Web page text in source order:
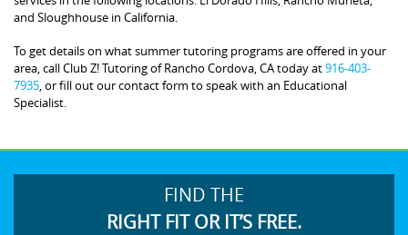
and Sloughhouse in California.
To get details on what summer tutoring programs are offered in your
area, call Club Z! Tutoring of Rancho Cordova, CA today at916-403-
7935 , or fill out our contact form to speak with an Educational
Specialist.
FIND THE
RIGHT FIT OR IT’S FREE.